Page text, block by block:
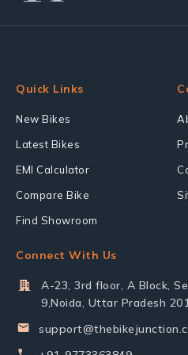
Quick Links
New Bikes
Latest Bikes
EMI Calculator
Compare Bike
Find Showroom
Connect With Us
A-23, 3rd floor, A Block,
9,Noida, Uttar Pradesh